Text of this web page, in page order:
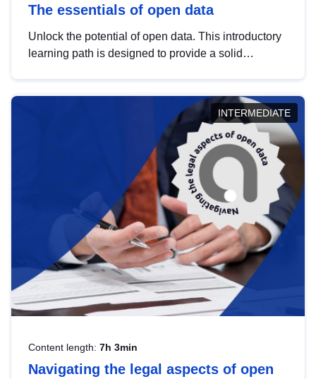
The essentials of open data
Unlock the potential of open data. This introductory
learning path is designed to provide a solid
INTERMEDIATE
Content length: 7h 3min
Navigating the legal aspects of open